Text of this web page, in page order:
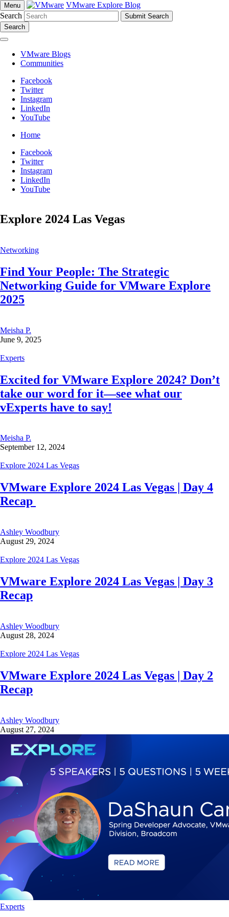
Menu
VMware Explore Blog
Search
Search
VMware Blogs
Communities
Facebook
Twitter
Instagram
LinkedIn
YouTube
Home
Facebook
Twitter
Instagram
LinkedIn
YouTube
Explore 2024 Las Vegas
Networking
Find Your People: The Strategic
Networking Guide for VMware Explore
2025
Meisha P.
June 9, 2025
Experts
Excited for VMware Explore 2024? Don’t
take our word for it—see what our
vExperts have to say!
Meisha P.
September 12, 2024
Explore 2024 Las Vegas
VMware Explore 2024 Las Vegas | Day 4
Recap
Ashley Woodbury
August 29, 2024
Explore 2024 Las Vegas
VMware Explore 2024 Las Vegas | Day 3
Recap
Ashley Woodbury
August 28, 2024
Explore 2024 Las Vegas
VMware Explore 2024 Las Vegas | Day 2
Recap
Ashley Woodbury
August 27, 2024
Experts